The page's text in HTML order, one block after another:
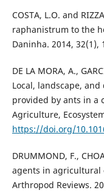
COSTA, L.O. and
raphanistrum to the
Daninha. 2014, 32(1),
DE LA MORA, A.,
Local, landscape,
provided by ants in a
Agriculture,
https://doi.org/
DRUMMOND, F.,
agents in agricultural
Arthropod Reviews.